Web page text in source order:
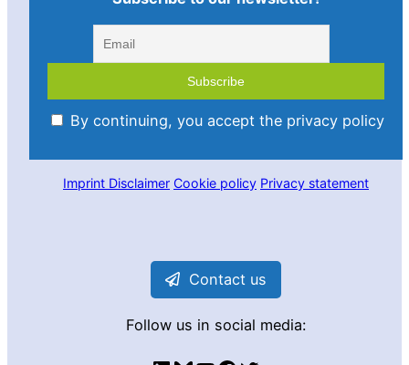
By continuing, you accept the privacy policy
Imprint Disclaimer Cookie policy Privacy statement
Contact us
Follow us in social media: